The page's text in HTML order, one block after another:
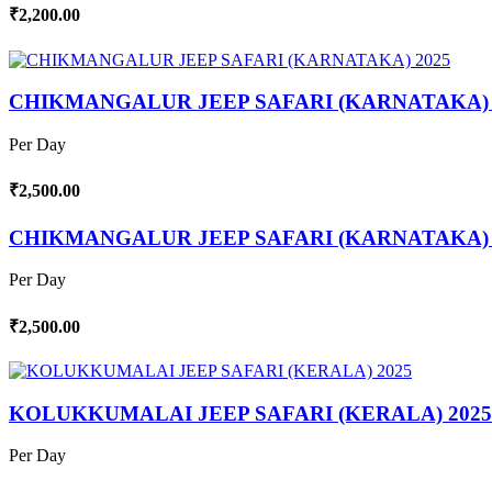
₹2,200.00
CHIKMANGALUR JEEP SAFARI (KARNATAKA)
Per Day
₹2,500.00
CHIKMANGALUR JEEP SAFARI (KARNATAKA)
Per Day
₹2,500.00
KOLUKKUMALAI JEEP SAFARI (KERALA) 2025
Per Day